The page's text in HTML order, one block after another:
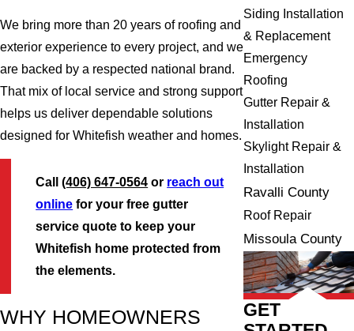
We bring more than 20 years of roofing and
exterior experience to every project, and we
are backed by a respected national brand.
That mix of local service and strong support
helps us deliver dependable solutions
designed for Whitefish weather and homes.
Call(406) 647-0564 or reach out
online for your free gutter
service quote to keep your
Whitefish home protected from
the elements.
WHY HOMEOWNERS
Siding Installation
& Replacement
Emergency
Roofing
Gutter Repair &
Installation
Skylight Repair &
Installation
Ravalli County
Roof Repair
Missoula County
GET